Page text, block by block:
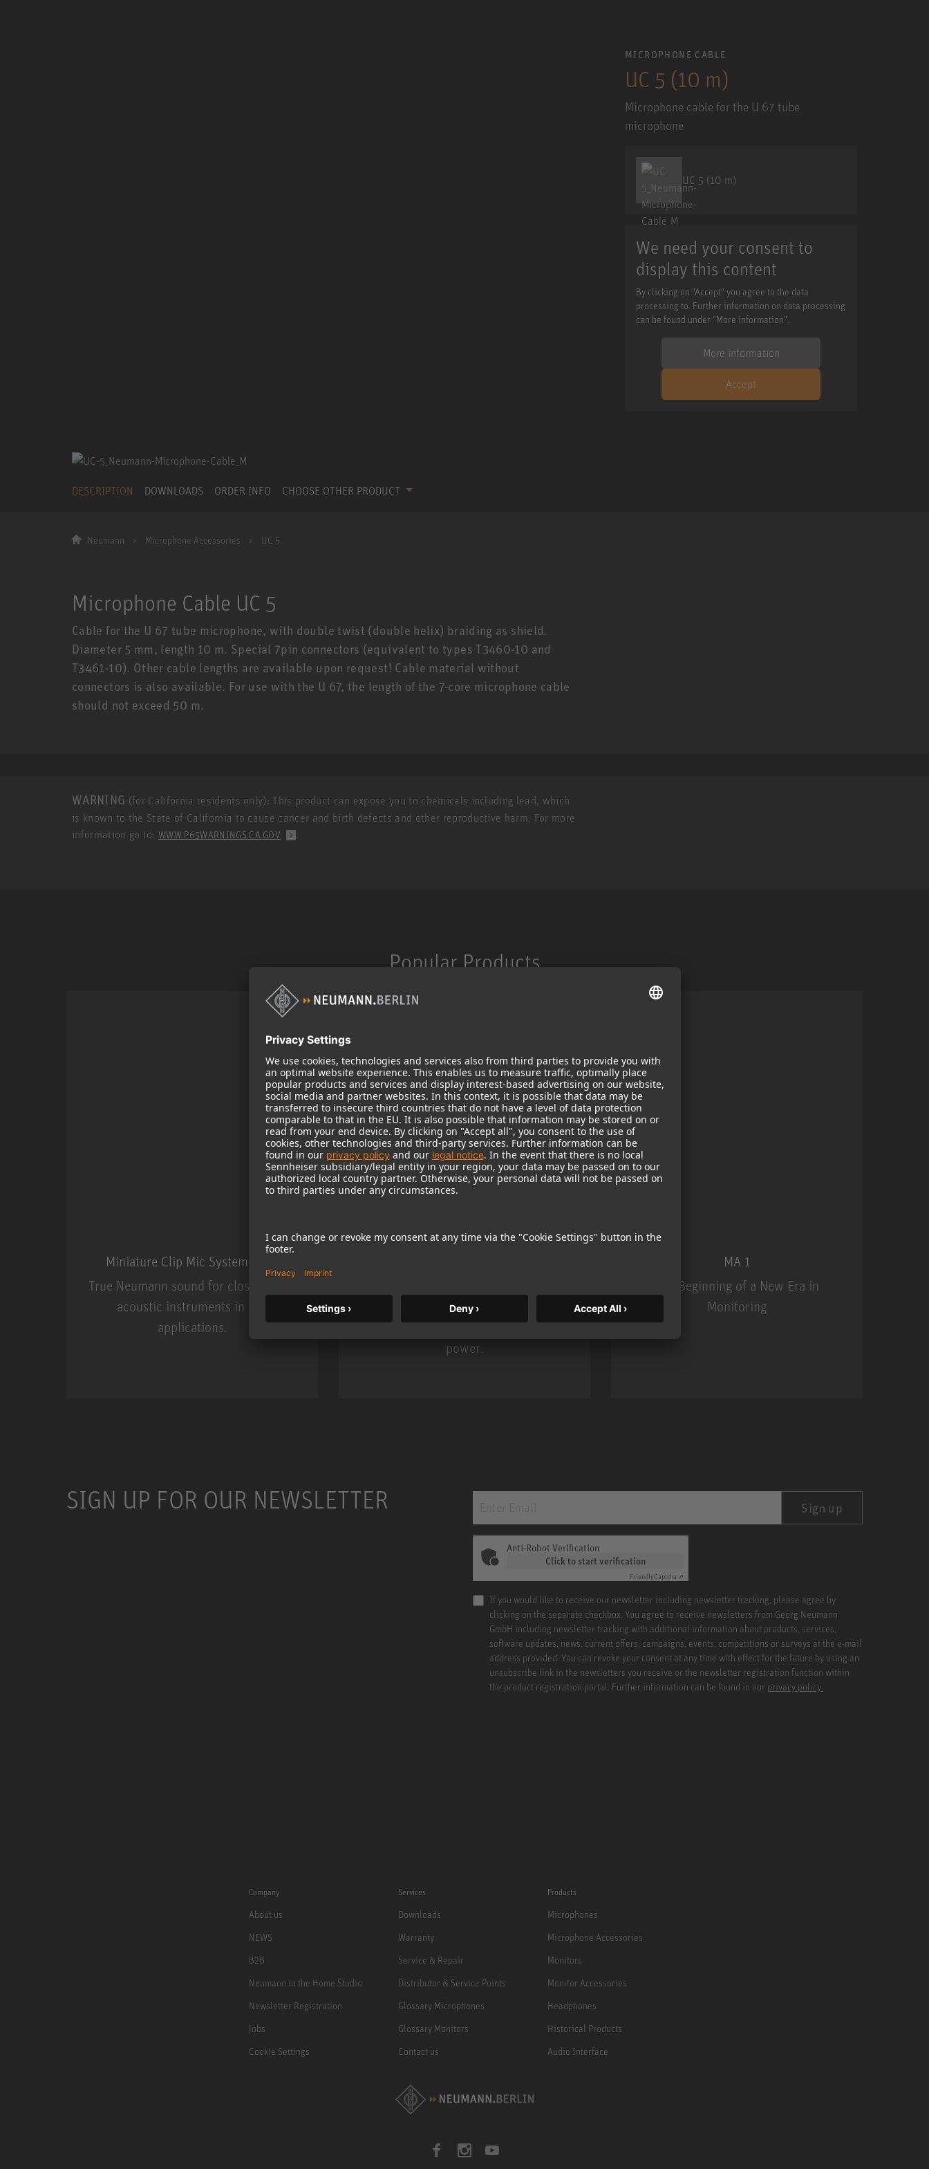
MICROPHONE CABLE
UC 5 (10 m)
Microphone cable for the U 67 tube
microphone
UC 5 (10 m)
We need your consent to
display this content
By clicking on "Accept" you agree to the data
processing to. Further information on data processing
can be found under "More information".
More information
Accept
DESCRIPTION DOWNLOADS ORDER INFO CHOOSE OTHER PRODUCT
Neumann Microphone Accessories UC 5
Microphone Cable UC 5
Cable for the U 67 tube microphone, with double twist (double helix) braiding as shield.
Diameter 5 mm, length 10 m. Special 7pin connectors (equivalent to types T3460-10 and
T3461-10). Other cable lengths are available upon request! Cable material without
connectors is also available. For use with the U 67, the length of the 7-core microphone cable
should not exceed 50 m.
WARNING (for California residents only): This product can expose you to chemicals including lead, which
is known to the State of California to cause cancer and birth defects and other reproductive harm. For more
information go to:WWW.P65WARNINGS.CA.GOV .
Popular Products
Miniature Clip Mic System MCM
True Neumann sound for close miking
acoustic instruments in live
applications.
taken to a new level with deeper
bass, higher resolution, and DSP
power.
MA 1
The Beginning of a New Era in
Monitoring
SIGN UP FOR OUR NEWSLETTER Sign up
Anti-Robot Verification
Click to start verification
FriendlyCaptcha ⇗
If you would like to receive our newsletter including newsletter tracking, please agree by
clicking on the separate checkbox. You agree to receive newsletters from Georg Neumann
GmbH including newsletter tracking with additional information about products, services,
software updates, news, current offers, campaigns, events, competitions or surveys at the e-mail
address provided. You can revoke your consent at any time with effect for the future by using an
unsubscribe link in the newsletters you receive or the newsletter registration function within
the product registration portal. Further information can be found in our privacy policy.
Company
About us
NEWS
B2B
Neumann in the Home Studio
Newsletter Registration
Jobs
Cookie Settings
Services
Downloads
Warranty
Service & Repair
Distributor & Service Points
Glossary Microphones
Glossary Monitors
Contact us
Products
Microphones
Microphone Accessories
Monitors
Monitor Accessories
Headphones
Historical Products
Audio Interface